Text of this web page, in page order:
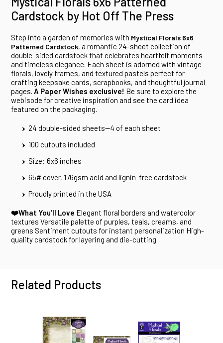
Cardstock by Hot Off The Press
Step into a garden of memories with Mystical Florals 6x6
Patterned Cardstock, a romantic 24-sheet collection of
double-sided cardstock that celebrates heartfelt moments
and timeless elegance. Each sheet is adorned with vintage
florals, lovely frames, and textured pastels perfect for
crafting keepsake cards, scrapbooks, and thoughtful journal
pages. A Paper Wishes exclusive! Be sure to explore the
webisode for creative inspiration and see the card idea
featured on the packaging.
24 double-sided sheets--4 of each sheet
100 cutouts included
Size: 6x6 inches
65# cover, 176gsm acid and lignin-free cardstock
Proudly printed in the USA
❤️What You'll Love Elegant floral borders and watercolor
textures Versatile palette of purples, teals, creams, and
greens Sentiment cutouts for instant personalization High-
quality cardstock for layering and die-cutting
Related Products